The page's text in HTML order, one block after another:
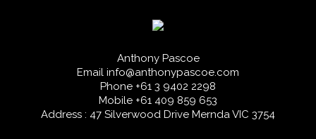
Anthony Pascoe
Email info@anthonypascoe.com
Phone +61 3 9402 2298
Mobile +61 409 859 653
Address : 47 Silverwood Drive Mernda VIC 3754